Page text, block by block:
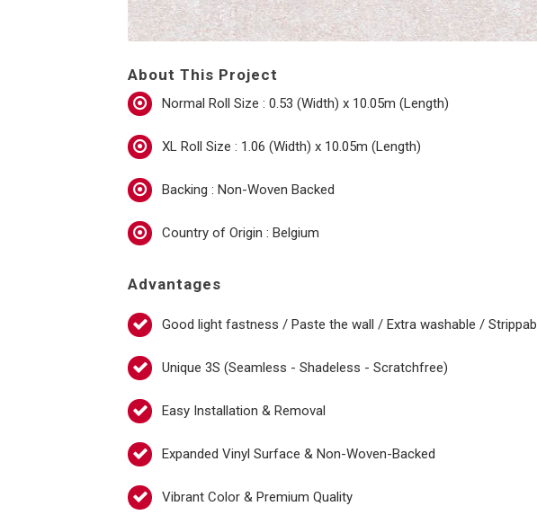
About This Project
Normal Roll Size : 0.53 (Width) x 10.05m (Length)
XL Roll Size : 1.06 (Width) x 10.05m (Length)
Backing : Non-Woven Backed
Country of Origin : Belgium
Advantages
Good light fastness / Paste the wall / Extra washable /
Unique 3S (Seamless - Shadeless - Scratchfree)
Easy Installation & Removal
Expanded Vinyl Surface & Non-Woven-Backed
Vibrant Color & Premium Quality